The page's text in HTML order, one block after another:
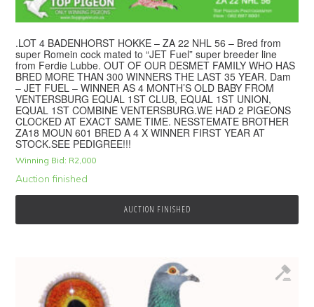
.LOT 4 BADENHORST HOKKE – ZA 22 NHL 56 – Bred from
super Romein cock mated to “JET Fuel” super breeder line
from Ferdie Lubbe. OUT OF OUR DESMET FAMILY WHO HAS
BRED MORE THAN 300 WINNERS THE LAST 35 YEAR. Dam
– JET FUEL – WINNER AS 4 MONTH’S OLD BABY FROM
VENTERSBURG EQUAL 1ST CLUB, EQUAL 1ST UNION,
EQUAL 1ST COMBINE VENTERSBURG.WE HAD 2 PIGEONS
CLOCKED AT EXACT SAME TIME. NESSTEMATE BROTHER
ZA18 MOUN 601 BRED A 4 X WINNER FIRST YEAR AT
STOCK.SEE PEDIGREE!!!
Winning Bid: R2,000
Auction finished
AUCTION FINISHED